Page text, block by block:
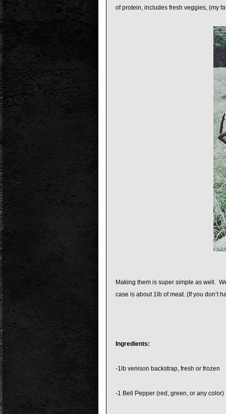
of protein, includes fresh veggies, (my
Making them is super simple as well.
case is about 1lb of meat. (If you don’t
Ingredients:
-1lb venison backstrap, fresh or frozen
-1 Bell Pepper (red, green, or any color)